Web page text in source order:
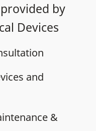
by
Devices
and
&